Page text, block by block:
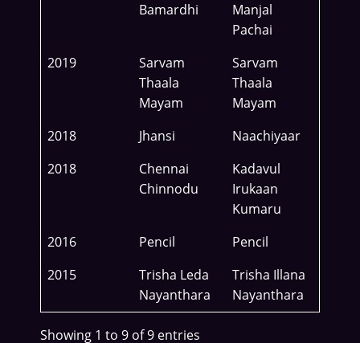
Bamardhi
Manjal
Pachai
2019
Sarvam
Thaala
Mayam
Sarvam
Thaala
Mayam
2018
Jhansi
Naachiyaar
2018
Chennai
Chinnodu
Kadavul
Irukaan
Kumaru
2016
Pencil
Pencil
2015
Trisha Leda
Nayanthara
Trisha Illana
Nayanthara
Showing 1 to 9 of 9 entries